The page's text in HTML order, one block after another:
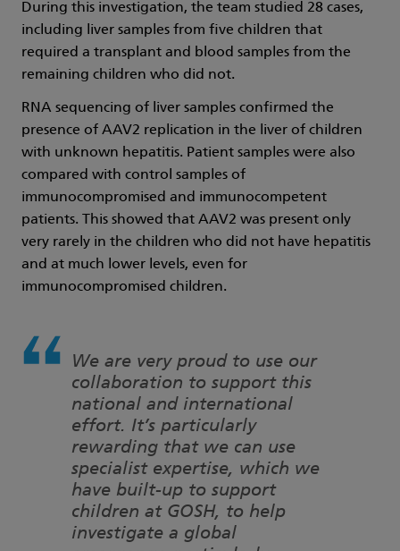
During this investigation, the team studied 28 cases,
including liver samples from five children that
required a transplant and blood samples from the
remaining children who did not.
RNA sequencing of liver samples confirmed the
presence of AAV2 replication in the liver of children
with unknown hepatitis. Patient samples were also
compared with control samples of
immunocompromised and immunocompetent
patients. This showed that AAV2 was present only
very rarely in the children who did not have hepatitis
and at much lower levels, even for
immunocompromised children.
We are very proud to use our
collaboration to support this
national and international
effort. It’s particularly
rewarding that we can use
specialist expertise, which we
have built-up to support
children at GOSH, to help
investigate a global